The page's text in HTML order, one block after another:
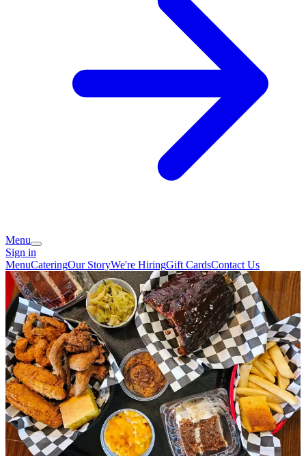
Menu
Sign in
MenuCateringOur StoryWe're HiringGift CardsContact Us